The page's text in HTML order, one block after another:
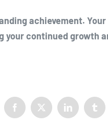
achievement. Your
your continued growth
Facebook
X LinkedIn